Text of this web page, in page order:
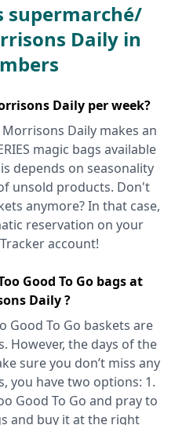
supermarché/
Daily in
Daily per week?
Daily makes an
magic bags available
depends on seasonality
unsold products. Don't
anymore? In that case,
reservation on your
account!
Good To Go bags at
Daily ?
Good To Go baskets are
However, the days of the
sure you don’t miss any
you have two options: 1.
Good To Go and pray to
and buy it at the right